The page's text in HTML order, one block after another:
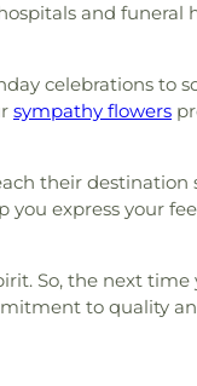
and funeral
celebrations to
sympathy flowers
their destination
you express your
So, the next time
to quality